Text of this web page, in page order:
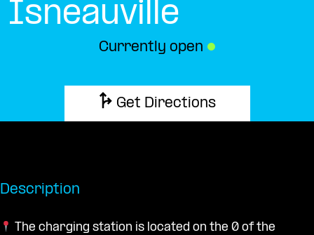
Isneauville
Currently open ●
Get Directions
Description
The charging station is located on the 0 of the